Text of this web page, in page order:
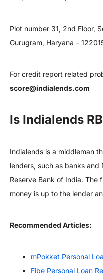
Plot number 31, 2nd Floor,
Gurugram, Haryana –
For credit report related
score@indialends.com
Is Indialends
Indialends is a middleman
lenders, such as banks
Reserve Bank of India. The
money is up to the lender
Recommended Articles:
mPokket Personal
Fibe Personal Loan